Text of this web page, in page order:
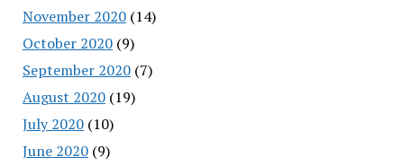
November 2020(14)
October 2020(9)
September 2020(7)
August 2020(19)
July 2020(10)
June 2020(9)